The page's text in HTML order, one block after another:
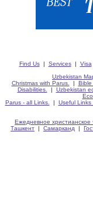
Find Us| Services| Visa
Uzbekistan
Christmas with Parus.
| Bible
Disabilities.
| Uzbekistan
Parus - all Links.
| Useful Links
Ежедневное христианское
Ташкент | Самарканд |